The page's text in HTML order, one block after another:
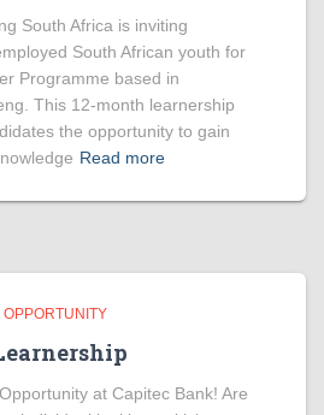
South Africa is inviting
South African youth for
Programme based in
This 12-month learnership
the opportunity to gain
Read more
at Capitec Bank! Are